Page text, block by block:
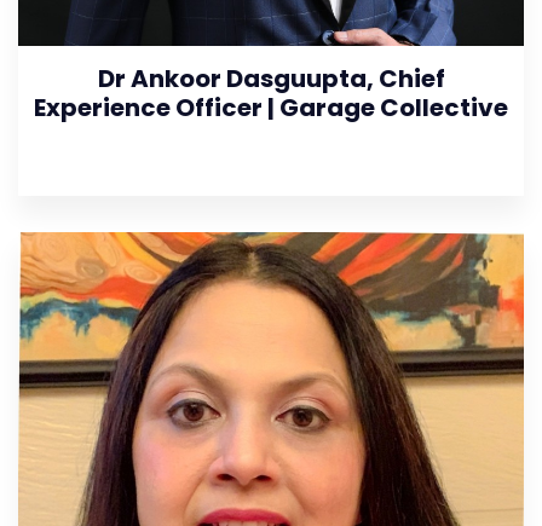
Dr Ankoor Dasguupta, Chief
Experience Officer | Garage Collective